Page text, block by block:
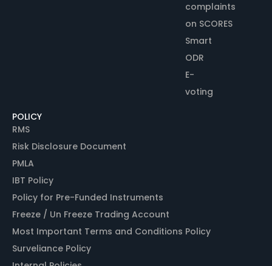
complaints
on SCORES
Smart
ODR
E-
voting
POLICY
RMS
Risk Disclosure Document
PMLA
IBT Policy
Policy for Pre-Funded Instruments
Freeze / Un Freeze Trading Account
Most Important Terms and Conditions Policy
Surveliance Policy